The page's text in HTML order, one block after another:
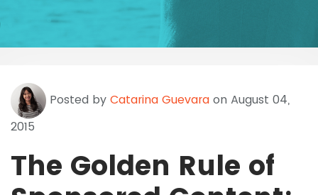
Posted by Catarina Guevara on August 04,
2015
The Golden Rule of